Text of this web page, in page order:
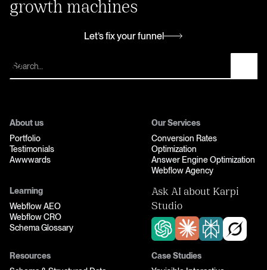
growth machines
Let’s fix your funnel
About us
Portfolio
Testimonials
Awwwards
Our Services
Conversion Rates
Optimization
Answer Engine Optimization
Webflow Agency
Learning
Webflow AEO
Webflow CRO
Schema Glossary
Ask AI about Karpi
Studio
Resources
Case Studies